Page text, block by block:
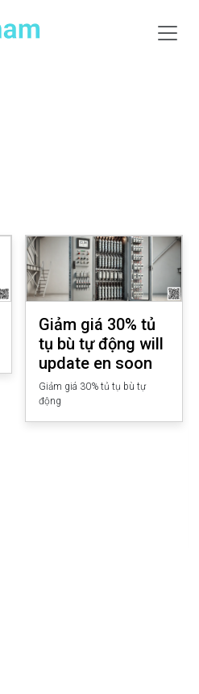
Giảm giá 30% tủ
tụ bù tự động will
update en soon
Giảm giá 30% tủ tụ bù tự
động